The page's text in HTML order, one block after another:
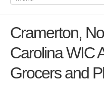
Cramerton,
Carolina WIC
Grocers and